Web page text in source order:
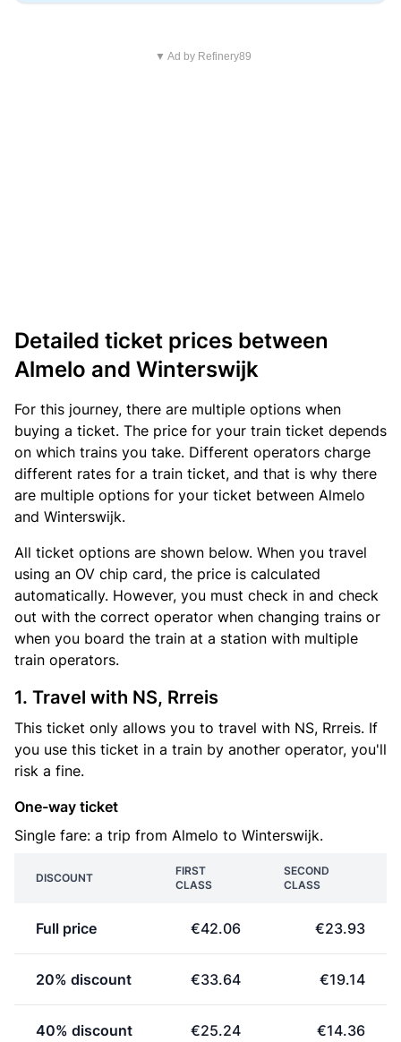
▼ Ad by Refinery89
Detailed ticket prices between
Almelo and Winterswijk
For this journey, there are multiple options when
buying a ticket. The price for your train ticket depends
on which trains you take. Different operators charge
different rates for a train ticket, and that is why there
are multiple options for your ticket between Almelo
and Winterswijk.
All ticket options are shown below. When you travel
using an OV chip card, the price is calculated
automatically. However, you must check in and check
out with the correct operator when changing trains or
when you board the train at a station with multiple
train operators.
1. Travel with NS, Rrreis
This ticket only allows you to travel with NS, Rrreis. If
you use this ticket in a train by another operator, you'll
risk a fine.
One-way ticket
Single fare: a trip from Almelo to Winterswijk.
DISCOUNT
FIRST
CLASS
SECOND
CLASS
Full price €42.06 €23.93
20% discount €33.64 €19.14
40% discount €25.24 €14.36